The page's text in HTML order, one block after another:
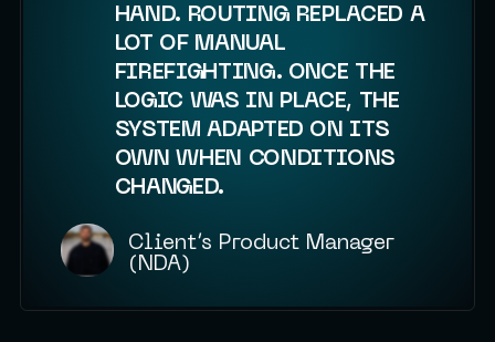
HAND. ROUTING REPLACED A
LOT OF MANUAL
FIREFIGHTING. ONCE THE
LOGIC WAS IN PLACE, THE
SYSTEM ADAPTED ON ITS
OWN WHEN CONDITIONS
CHANGED.
Client’s Product Manager
(NDA)